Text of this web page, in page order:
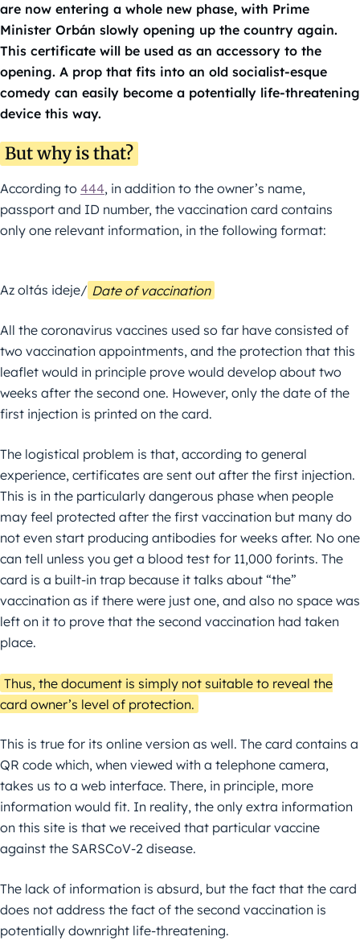
are now entering a whole new phase, with Prime
Minister Orbán slowly opening up the country again.
This certificate will be used as an accessory to the
opening. A prop that fits into an old socialist-esque
comedy can easily become a potentially life-threatening
device this way.
But why is that?
According to 444, in addition to the owner’s name,
passport and ID number, the vaccination card contains
only one relevant information, in the following format:
Az oltás ideje/ Date of vaccination
All the coronavirus vaccines used so far have consisted of
two vaccination appointments, and the protection that this
leaflet would in principle prove would develop about two
weeks after the second one. However, only the date of the
first injection is printed on the card.
The logistical problem is that, according to general
experience, certificates are sent out after the first injection.
This is in the particularly dangerous phase when people
may feel protected after the first vaccination but many do
not even start producing antibodies for weeks after. No one
can tell unless you get a blood test for 11,000 forints. The
card is a built-in trap because it talks about “the”
vaccination as if there were just one, and also no space was
left on it to prove that the second vaccination had taken
place.
Thus, the document is simply not suitable to reveal the
card owner’s level of protection.
This is true for its online version as well. The card contains a
QR code which, when viewed with a telephone camera,
takes us to a web interface. There, in principle, more
information would fit. In reality, the only extra information
on this site is that we received that particular vaccine
against the SARSCoV-2 disease.
The lack of information is absurd, but the fact that the card
does not address the fact of the second vaccination is
potentially downright life-threatening.